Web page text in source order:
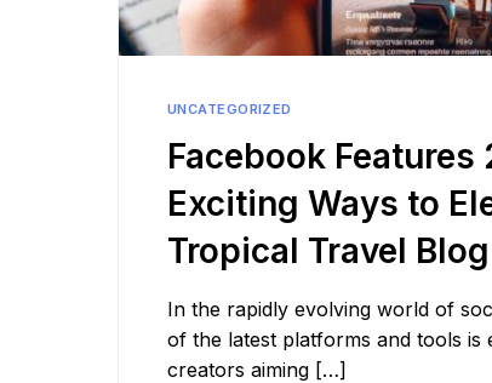
See all platforms
UNCATEGORIZED
Facebook Features
Exciting Ways to
Tropical Travel Blog
In the rapidly evolving world of
of the latest platforms and tools is
creators aiming […]